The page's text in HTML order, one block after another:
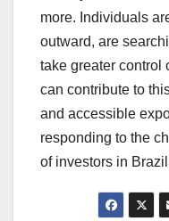
more. Individuals
outward, are
take greater control
can contribute to
and accessible
responding to the
of investors in